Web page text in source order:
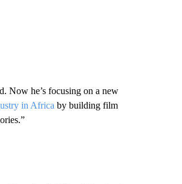
Now he’s focusing on a new
in Africa by building film